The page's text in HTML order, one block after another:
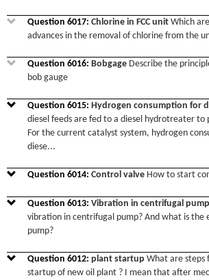
Question 6017: Chlorine in FCC unit Which
advances in the removal of chlorine from the
Question 6016: Bobgage Describe the
bob gauge
Question 6015: Hydrogen consumption for
diesel feeds are fed to a diesel hydrotreater to
For the current catalyst system, hydrogen
diese...
Question 6014: Control valve How to start
Question 6013: Vibration in centrifugal pump
vibration in centrifugal pump? And what is the
pump?
Question 6012: plant startup What are steps
startup of new oil plant ? I mean that after